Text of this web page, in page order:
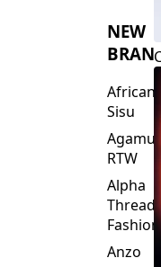
NEW
African
Sisu
Agamu
RTW
Alpha
Anzo